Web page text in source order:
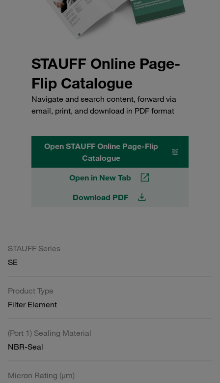
STAUFF Online Page-
Flip Catalogue
Navigate and search content, forward via
email, print, and download in PDF format
Open STAUFF Online Page-Flip
Catalogue
Open in New Tab
Download PDF
STAUFF Series
SE
Product Type
Filter Element
(Port 1) Sealing Material
NBR-Seal
Micron Rating (µm)